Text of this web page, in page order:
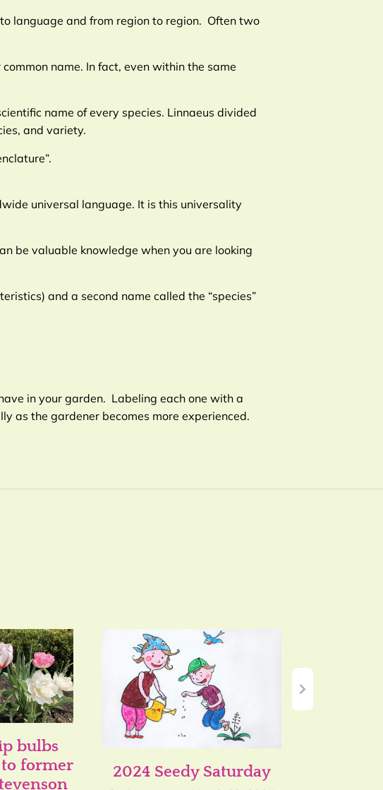
language and from region to region. Often two
name. In fact, even within the same
name of every species. Linnaeus divided
and variety.
universal language. It is this universality
be valuable knowledge when you are looking
and a second name called the “species”
in your garden. Labeling each one with a
as the gardener becomes more experienced.
bulbs
former
2024 Seedy Saturday